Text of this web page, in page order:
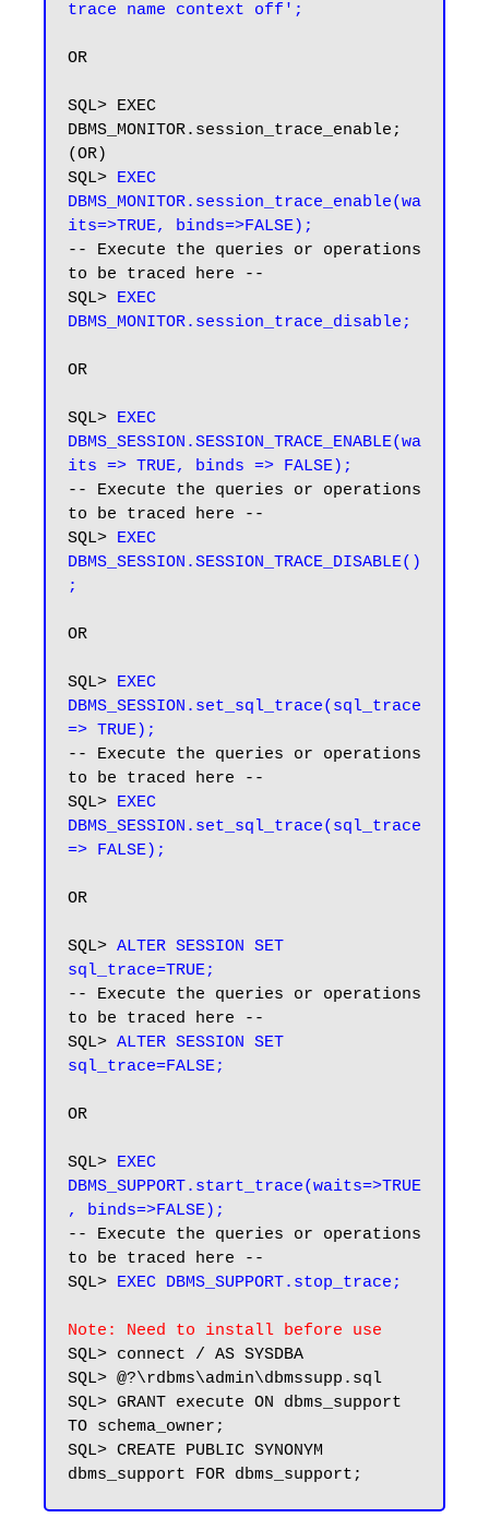
trace name context off';
OR
SQL> EXEC
DBMS_MONITOR.session_trace_enable;
(OR)
SQL> EXEC
DBMS_MONITOR.session_trace_enable(wa
its=>TRUE, binds=>FALSE);
-- Execute the queries or operations
to be traced here --
SQL> EXEC
DBMS_MONITOR.session_trace_disable;
OR
SQL> EXEC
DBMS_SESSION.SESSION_TRACE_ENABLE(wa
its => TRUE, binds => FALSE);
-- Execute the queries or operations
to be traced here --
SQL> EXEC
DBMS_SESSION.SESSION_TRACE_DISABLE()
OR
SQL> EXEC
DBMS_SESSION.set_sql_trace(sql_trace
=> TRUE);
-- Execute the queries or operations
to be traced here --
SQL> EXEC
DBMS_SESSION.set_sql_trace(sql_trace
=> FALSE);
OR
SQL> ALTER SESSION SET
sql_trace=TRUE;
-- Execute the queries or operations
to be traced here --
SQL> ALTER SESSION SET
OR
SQL> EXEC
DBMS_SUPPORT.start_trace(waits=>TRUE
, binds=>FALSE);
-- Execute the queries or operations
to be traced here --
SQL> EXEC DBMS_SUPPORT.stop_trace;
Note: Need to install before use
SQL> connect / AS SYSDBA
SQL> @?\rdbms\admin\dbmssupp.sql
SQL> GRANT execute ON dbms_support
TO schema_owner;
SQL> CREATE PUBLIC SYNONYM